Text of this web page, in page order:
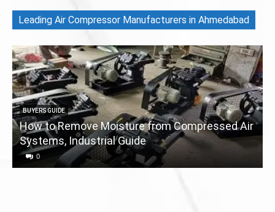
Leading Air Compressor Manufacturers in Ahmedabad
BUYERS GUIDE
How to Remove Moisture from Compressed Air
Systems, Industrial Guide
0